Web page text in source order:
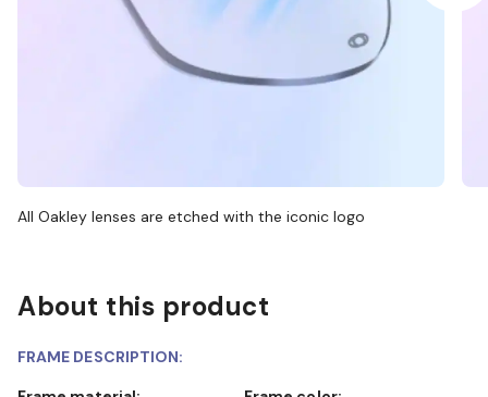
All Oakley lenses are etched with the iconic logo
About this product
FRAME DESCRIPTION: